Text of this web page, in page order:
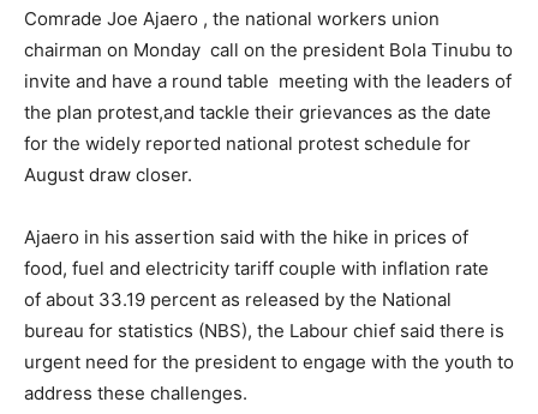
Comrade Joe Ajaero , the national workers union
chairman on Monday call on the president Bola Tinubu to
invite and have a round table meeting with the leaders of
the plan protest,and tackle their grievances as the date
for the widely reported national protest schedule for
August draw closer.
Ajaero in his assertion said with the hike in prices of
food, fuel and electricity tariff couple with inflation rate
of about 33.19 percent as released by the National
bureau for statistics (NBS), the Labour chief said there is
urgent need for the president to engage with the youth to
address these challenges.